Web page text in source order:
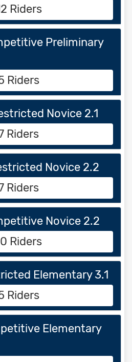
Riders
Preliminary
Riders
Novice 2.1
Riders
Novice 2.2
Riders
Novice 2.2
Riders
Elementary 3.1
Riders
Elementary